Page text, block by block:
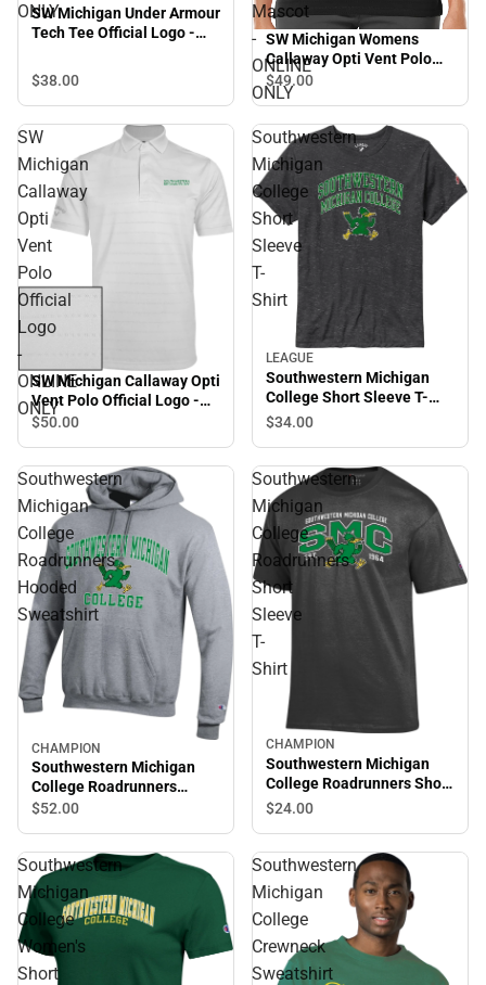
ONLY
SW Michigan Under Armour
Tech Tee Official Logo -
$38.00
Mascot
-
ONLINE
ONLY
SW Michigan Womens
Callaway Opti Vent Polo
SMC Roadrunners w/
Mascot - ONLINE ONLY
$49.00
SW
Michigan
Callaway
Opti
Vent
Polo
Official
Logo
-
ONLINE
ONLY
SW Michigan Callaway Opti
Vent Polo Official Logo -
ONLINE ONLY
$50.00
Southwestern
Michigan
College
Short
Sleeve
T-
Shirt
LEAGUE
Southwestern Michigan
College Short Sleeve T-
Shirt
$34.00
Southwestern
Michigan
College
Roadrunners
Hooded
Sweatshirt
CHAMPION
Southwestern Michigan
College Roadrunners
Hooded Sweatshirt
$52.00
Southwestern
Michigan
College
Roadrunners
Short
Sleeve
T-
Shirt
CHAMPION
Southwestern Michigan
College Roadrunners Short
Sleeve T-Shirt
$24.00
Southwestern
Michigan
College
Women's
Short
Southwestern
Michigan
College
Crewneck
Sweatshirt